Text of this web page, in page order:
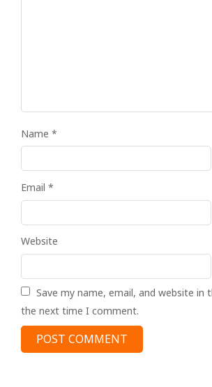
Name *
Email *
Website
Save my name, email, and website in
the next time I comment.